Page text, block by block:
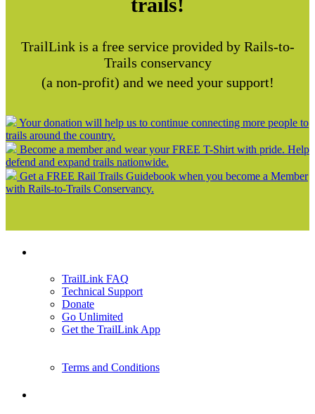
TrailLink is a free service provided by Rails-to-
Trails conservancy
(a non-profit) and we need your support!
Your donation will help us to continue connecting more people to
trails around the country.
Become a member and wear your FREE T-Shirt with pride. Help
defend and expand trails nationwide.
Get a FREE Rail Trails Guidebook when you become a Member
with Rails-to-Trails Conservancy.
TrailLink FAQ
Technical Support
Donate
Go Unlimited
Get the TrailLink App
Terms and Conditions